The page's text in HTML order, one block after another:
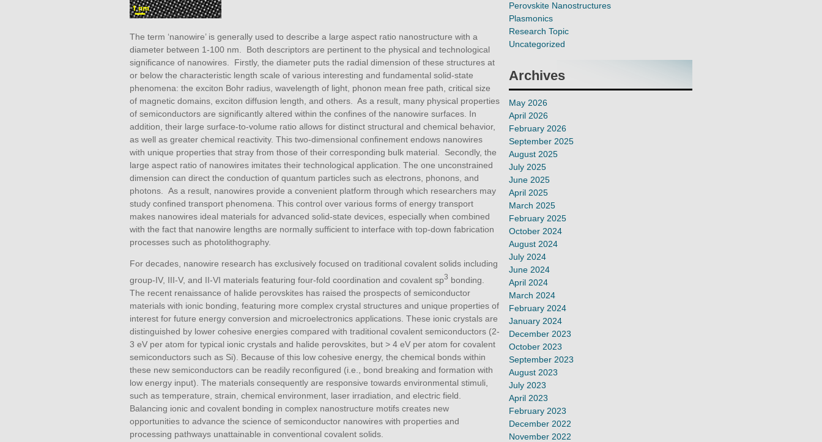
The term ‘nanowire’ is generally used to describe a large aspect ratio nanostructure with a
diameter between 1-100 nm. Both descriptors are pertinent to the physical and technological
significance of nanowires. Firstly, the diameter puts the radial dimension of these structures at
or below the characteristic length scale of various interesting and fundamental solid-state
phenomena: the exciton Bohr radius, wavelength of light, phonon mean free path, critical size
of magnetic domains, exciton diffusion length, and others. As a result, many physical properties
of semiconductors are significantly altered within the confines of the nanowire surfaces. In
addition, their large surface-to-volume ratio allows for distinct structural and chemical behavior,
as well as greater chemical reactivity. This two-dimensional confinement endows nanowires
with unique properties that stray from those of their corresponding bulk material. Secondly, the
large aspect ratio of nanowires imitates their technological application. The one unconstrained
dimension can direct the conduction of quantum particles such as electrons, phonons, and
photons. As a result, nanowires provide a convenient platform through which researchers may
study confined transport phenomena. This control over various forms of energy transport
makes nanowires ideal materials for advanced solid-state devices, especially when combined
with the fact that nanowire lengths are normally sufficient to interface with top-down fabrication
processes such as photolithography.
For decades, nanowire research has exclusively focused on traditional covalent solids including
group-IV, III-V, and II-VI materials featuring four-fold coordination and covalent sp3 bonding.
The recent renaissance of halide perovskites has raised the prospects of semiconductor
materials with ionic bonding, featuring more complex crystal structures and unique properties of
interest for future energy conversion and microelectronics applications. These ionic crystals are
distinguished by lower cohesive energies compared with traditional covalent semiconductors (2-
3 eV per atom for typical ionic crystals and halide perovskites, but > 4 eV per atom for covalent
semiconductors such as Si). Because of this low cohesive energy, the chemical bonds within
these new semiconductors can be readily reconfigured (i.e., bond breaking and formation with
low energy input). The materials consequently are responsive towards environmental stimuli,
such as temperature, strain, chemical environment, laser irradiation, and electric field.
Balancing ionic and covalent bonding in complex nanostructure motifs creates new
opportunities to advance the science of semiconductor nanowires with properties and
processing pathways unattainable in conventional covalent solids.
Perovskite Nanostructures
Plasmonics
Research Topic
Uncategorized
Archives
May 2026
April 2026
February 2026
September 2025
August 2025
July 2025
June 2025
April 2025
March 2025
February 2025
October 2024
August 2024
July 2024
June 2024
April 2024
March 2024
February 2024
January 2024
December 2023
October 2023
September 2023
August 2023
July 2023
April 2023
February 2023
December 2022
November 2022